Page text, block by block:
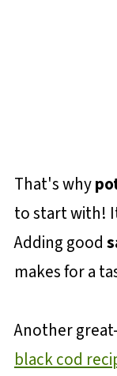
That's why
to start with!
Adding good
makes for a
Another
black cod